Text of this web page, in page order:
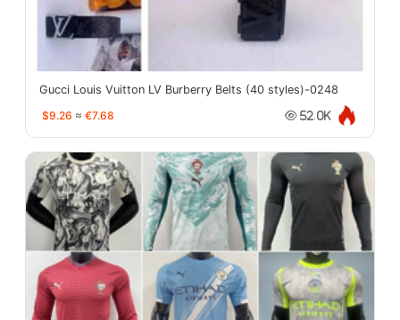
Gucci Louis Vuitton LV Burberry Belts (40 styles)-0248
$9.26 ≈ €7.68 52.0K